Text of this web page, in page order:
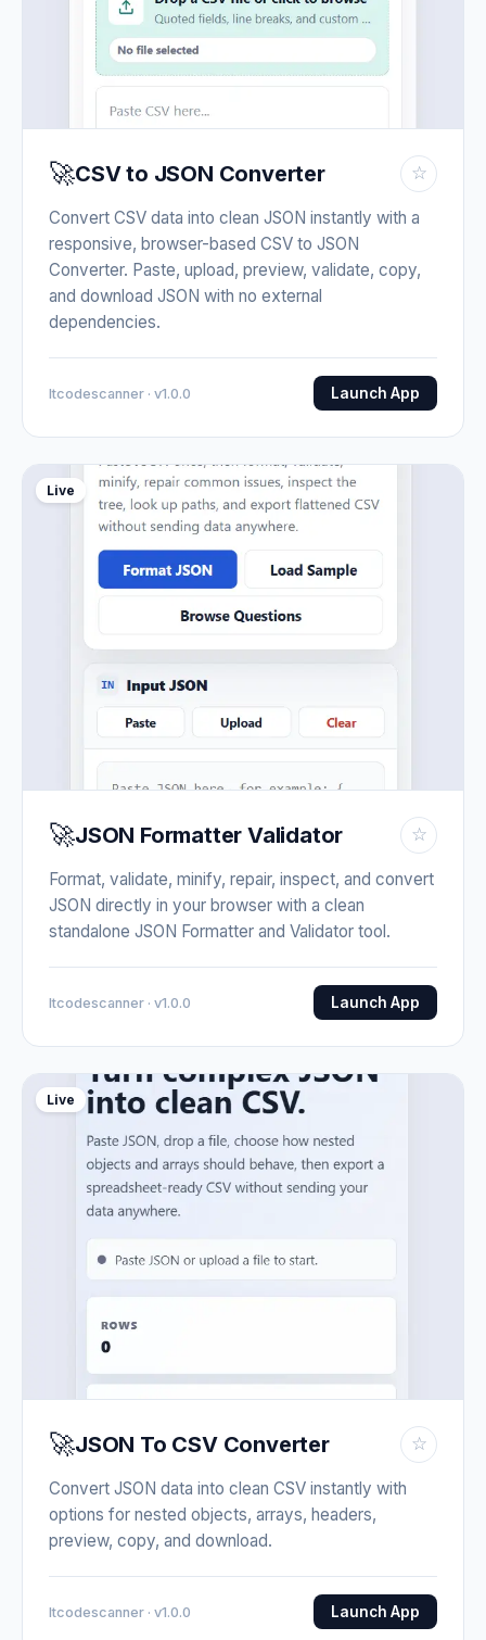
🚀CSV to JSON Converter ☆
Convert CSV data into clean JSON instantly with a
responsive, browser-based CSV to JSON
Converter. Paste, upload, preview, validate, copy,
and download JSON with no external
dependencies.
Itcodescanner · v1.0.0 Launch App
Live
🚀JSON Formatter Validator ☆
Format, validate, minify, repair, inspect, and convert
JSON directly in your browser with a clean
standalone JSON Formatter and Validator tool.
Itcodescanner · v1.0.0 Launch App
Live
🚀JSON To CSV Converter ☆
Convert JSON data into clean CSV instantly with
options for nested objects, arrays, headers,
preview, copy, and download.
Itcodescanner · v1.0.0 Launch App